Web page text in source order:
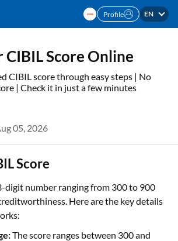
Profile EN
CIBIL Score Online
CIBIL score through easy steps | No
| Check it in just a few minutes
05, 2026
Score
digit number ranging from 300 to 900
Here are the key details
The score ranges between 300 and